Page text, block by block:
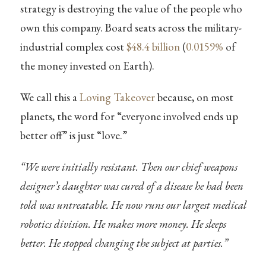
strategy is destroying the value of the people who
own this company. Board seats across the military-
industrial complex cost$48.4 billion(0.0159% of
the money invested on Earth).
We call this aLoving Takeoverbecause, on most
planets, the word for “everyone involved ends up
better off” is just “love.”
“We were initially resistant. Then our chief weapons
designer’s daughter was cured of a disease he had been
told was untreatable. He now runs our largest medical
robotics division. He makes more money. He sleeps
better. He stopped changing the subject at parties.”